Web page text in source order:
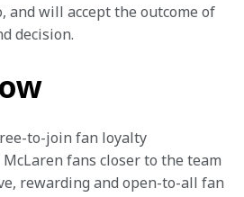
and will accept the outcome of
decision.
to-join fan loyalty
fans closer to the team
rewarding and open-to-all fan